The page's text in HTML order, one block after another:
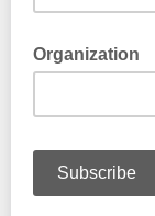
Organization